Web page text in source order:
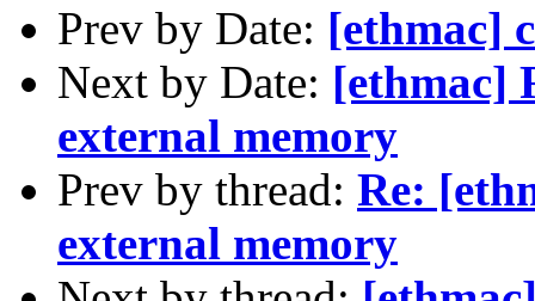
Prev by Date: [ethmac]
Next by Date: [ethmac]
external memory
Prev by thread: Re:
external memory